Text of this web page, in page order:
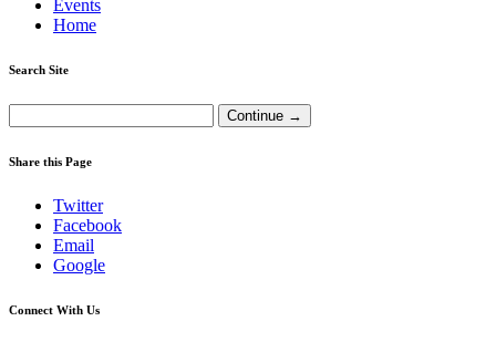
Events
Home
Search Site
Share this Page
Twitter
Facebook
Email
Google
Connect With Us